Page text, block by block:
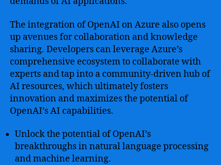
The integration of OpenAI on Azure also opens
up avenues for collaboration and knowledge
sharing. Developers can leverage Azure’s
comprehensive ecosystem to collaborate with
experts and tap into a community-driven hub of
AI resources, which ultimately fosters
innovation and maximizes the potential of
OpenAI’s AI capabilities.
Unlock the potential of OpenAI’s
breakthroughs in natural language processing
and machine learning.